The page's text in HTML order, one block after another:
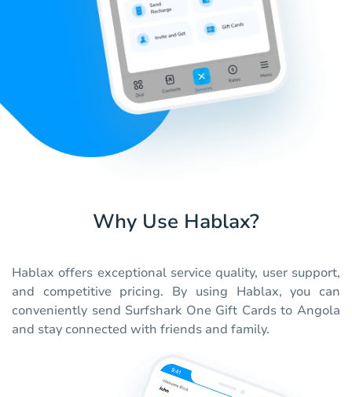
Why Use Hablax?
Hablax offers exceptional service quality, user support,
and competitive pricing. By using Hablax, you can
conveniently send Surfshark One Gift Cards to Angola
and stay connected with friends and family.